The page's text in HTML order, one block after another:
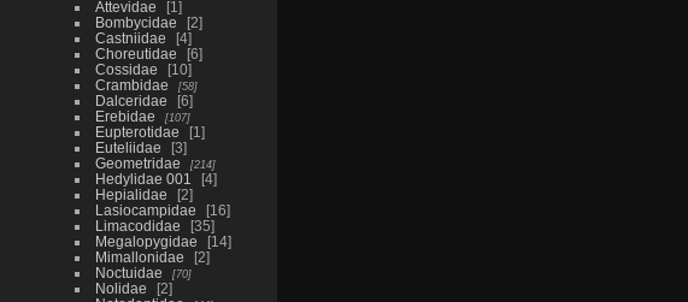
Attevidae
1
Bombycidae
2
Castniidae
4
Choreutidae
6
Cossidae
10
Crambidae
58
Dalceridae
6
Erebidae
107
Eupterotidae
1
Euteliidae
3
Geometridae
214
Hedylidae 001
4
Hepialidae
2
Lasiocampidae
16
Limacodidae
35
Megalopygidae
14
Mimallonidae
2
Noctuidae
70
Nolidae
2